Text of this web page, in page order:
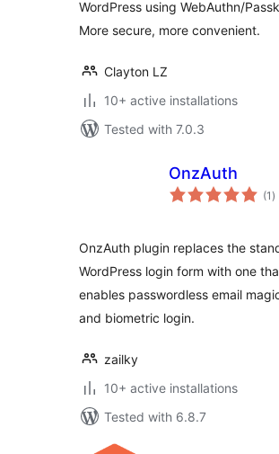
WordPress using WebAuthn/
More secure, more convenient.
Clayton LZ
10+ active installations
Tested with 7.0.3
OnzAuth
(1 )
OnzAuth plugin replaces the
WordPress login form with one
enables passwordless email
and biometric login.
zailky
10+ active installations
Tested with 6.8.7